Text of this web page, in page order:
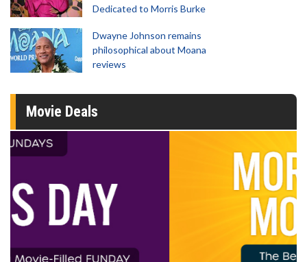
Dedicated to Morris Burke
Dwayne Johnson remains
philosophical about Moana
reviews
Movie Deals